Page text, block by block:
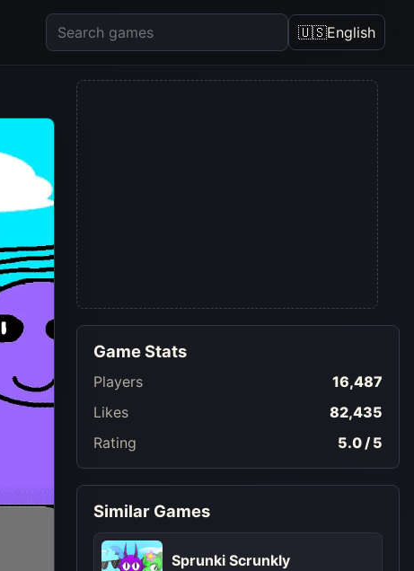
🇺🇸English
Game Stats
Players
16,487
Likes
82,435
Rating
5.0 / 5
Similar Games
Sprunki Scrunkly